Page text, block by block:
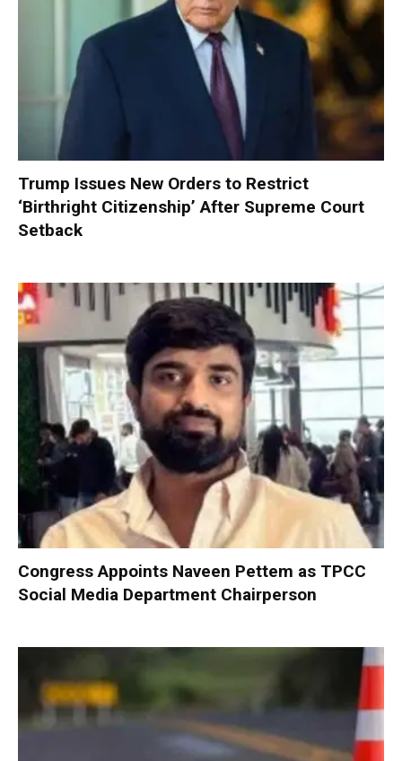
Trump Issues New Orders to Restrict
‘Birthright Citizenship’ After Supreme Court
Setback
Congress Appoints Naveen Pettem as TPCC
Social Media Department Chairperson